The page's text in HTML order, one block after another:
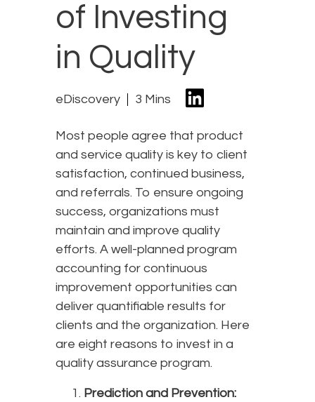
of Investing
in Quality
eDiscovery 3 Mins
Most people agree that product
and service quality is key to client
satisfaction, continued business,
and referrals. To ensure ongoing
success, organizations must
maintain and improve quality
efforts. A well-planned program
accounting for continuous
improvement opportunities can
deliver quantifiable results for
clients and the organization. Here
are eight reasons to invest in a
quality assurance program.
Prediction and Prevention: